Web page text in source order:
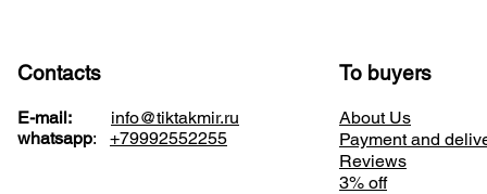
Contacts
E-mail: info@tiktakmir.ru
whatsapp: +79992552255
To buyers
About Us
Payment and
Reviews
3% off